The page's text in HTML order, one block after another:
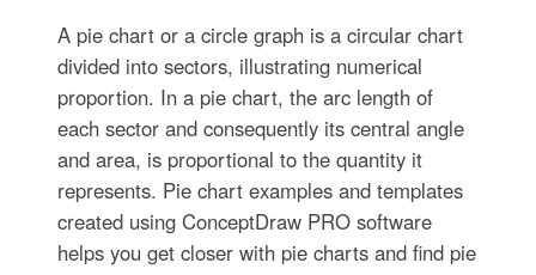
A pie chart or a circle graph is a circular chart
divided into sectors, illustrating numerical
proportion. In a pie chart, the arc length of
each sector and consequently its central angle
and area, is proportional to the quantity it
represents. Pie chart examples and templates
created using ConceptDraw PRO software
helps you get closer with pie charts and find pie